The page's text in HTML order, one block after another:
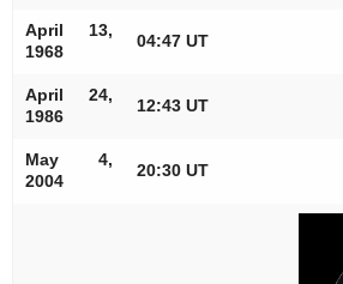
April 13,
1968
04:47 UT
April 24,
1986
12:43 UT
May 4,
2004
20:30 UT